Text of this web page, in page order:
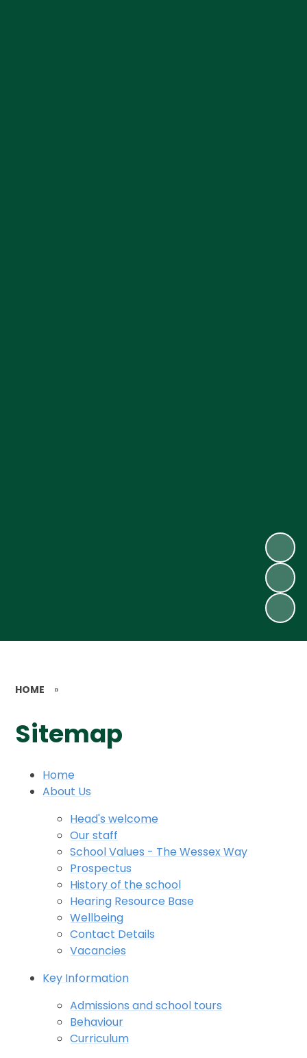
HOME »
Sitemap
Home
About Us
Head's welcome
Our staff
School Values - The Wessex Way
Prospectus
History of the school
Hearing Resource Base
Wellbeing
Contact Details
Vacancies
Key Information
Admissions and school tours
Behaviour
Curriculum